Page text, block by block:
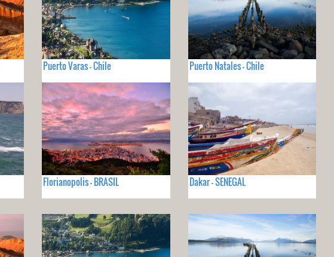
Puerto Varas - Chile Puerto Natales - Chile
Florianopolis - BRASIL Dakar - SENEGAL